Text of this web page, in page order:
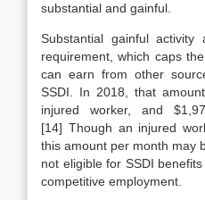
substantial and gainful.
Substantial gainful
requirement, which caps
can earn from other
SSDI. In 2018, that
injured worker, and
[14] Though an injured
this amount per month may
not eligible for SSDI
competitive employment.